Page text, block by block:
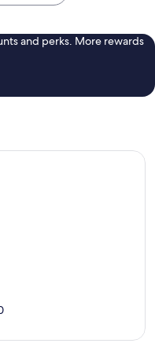
and perks. More rewards